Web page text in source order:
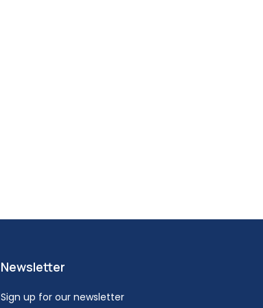
Newsletter
Sign up for our newsletter